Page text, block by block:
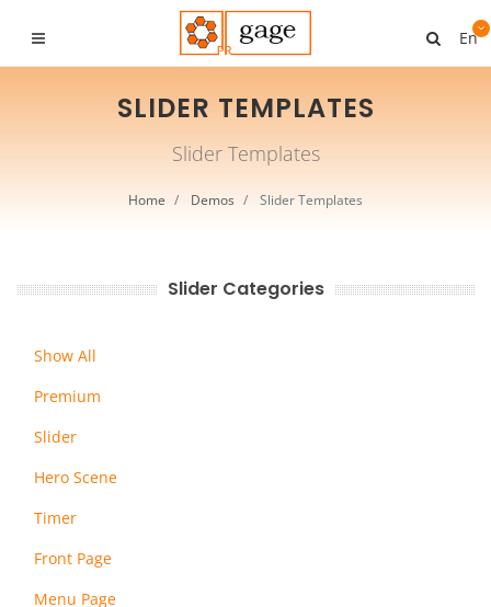
En
SLIDER TEMPLATES
Slider Templates
Home Demos Slider Templates
Slider Categories
Show All
Premium
Slider
Hero Scene
Timer
Front Page
Menu Page